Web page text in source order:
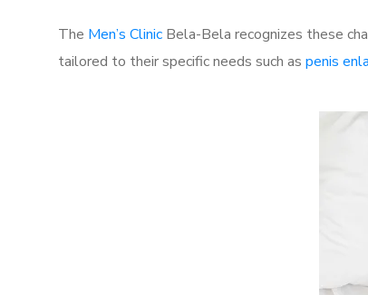
The Men’s Clinic Bela-Bela recognizes these
tailored to their specific needs such as penis